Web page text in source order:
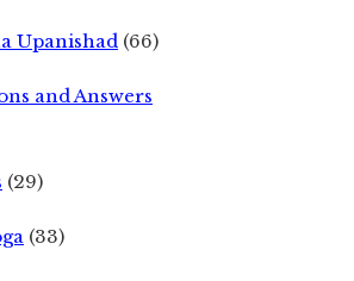
Upanishad (66)
and Answers
(29)
(33)